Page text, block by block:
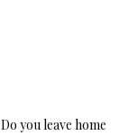
you leave home